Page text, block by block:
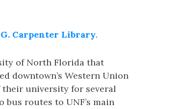
Carpenter Library.
of North Florida that
downtown’s Western Union
their university for several
bus routes to UNF’s main